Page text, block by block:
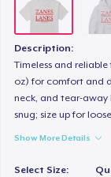
Description:
Timeless and
oz) for comfort and
neck, and tear-away
snug; size up for
Show More Details
Select Size: